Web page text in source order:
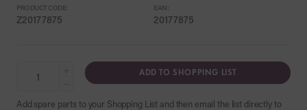
PRODUCT CODE:
Z20177875
EAN:
20177875
ADD TO SHOPPING LIST
Add spare parts to your Shopping List and then email the list directly to